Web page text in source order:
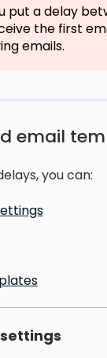
put a delay
the first
emails.
email
you can: